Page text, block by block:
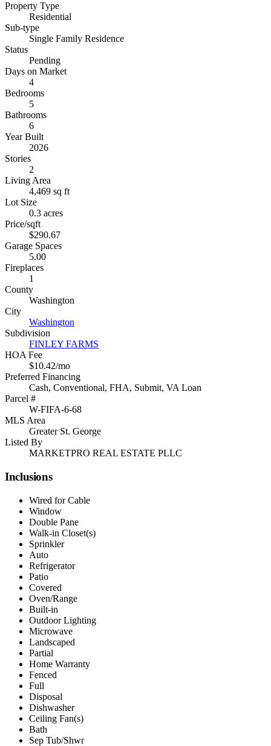
Property Type
Residential
Sub-type
Single Family Residence
Status
Pending
Days on Market
4
Bedrooms
5
Bathrooms
6
Year Built
2026
Stories
2
Living Area
4,469 sq ft
Lot Size
0.3 acres
Price/sqft
$290.67
Garage Spaces
5.00
Fireplaces
1
County
Washington
City
Washington
Subdivision
FINLEY FARMS
HOA Fee
$10.42/mo
Preferred Financing
Cash, Conventional, FHA, Submit, VA Loan
Parcel #
W-FIFA-6-68
MLS Area
Greater St. George
Listed By
MARKETPRO REAL ESTATE PLLC
Inclusions
Wired for Cable
Window
Double Pane
Walk-in Closet(s)
Sprinkler
Auto
Refrigerator
Patio
Covered
Oven/Range
Built-in
Outdoor Lighting
Microwave
Landscaped
Partial
Home Warranty
Fenced
Full
Disposal
Dishwasher
Ceiling Fan(s)
Bath
Sep Tub/Shwr